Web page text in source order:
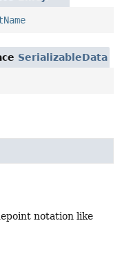
SerializableData
notation like